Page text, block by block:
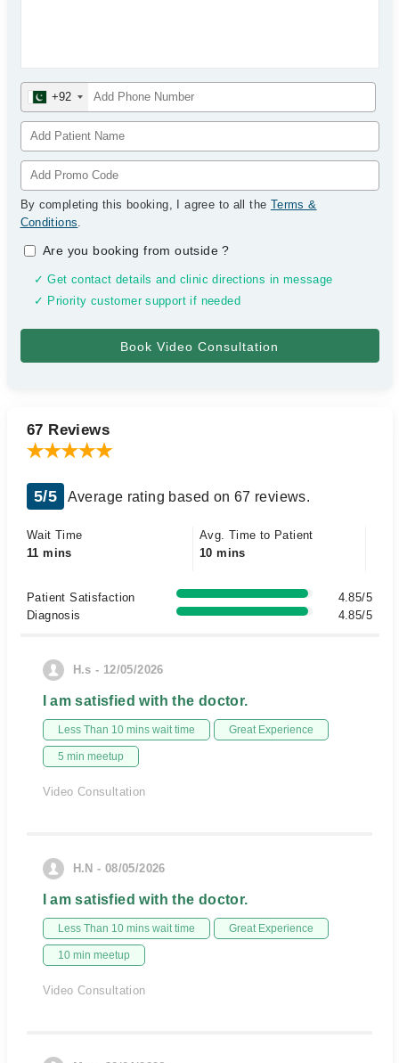
+92
By completing this booking, I agree to all the Terms &
Conditions.
Are you booking from outside?
✓ Get contact details and clinic directions in message
✓ Priority customer support if needed
67 Reviews
5/5 Average rating based on 67 reviews.
Wait Time
11 mins
Avg. Time to Patient
10 mins
Patient Satisfaction
4.85/5
Diagnosis
4.85/5
H.s - 12/05/2026
I am satisfied with the doctor.
Less Than 10 mins wait time Great Experience
5 min meetup
Video Consultation
H.N - 08/05/2026
I am satisfied with the doctor.
Less Than 10 mins wait time Great Experience
10 min meetup
Video Consultation